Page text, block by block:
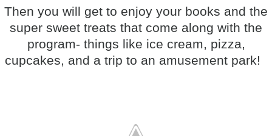
Then you will get to enjoy your books and the
super sweet treats that come along with the
program- things like ice cream, pizza,
cupcakes, and a trip to an amusement park!